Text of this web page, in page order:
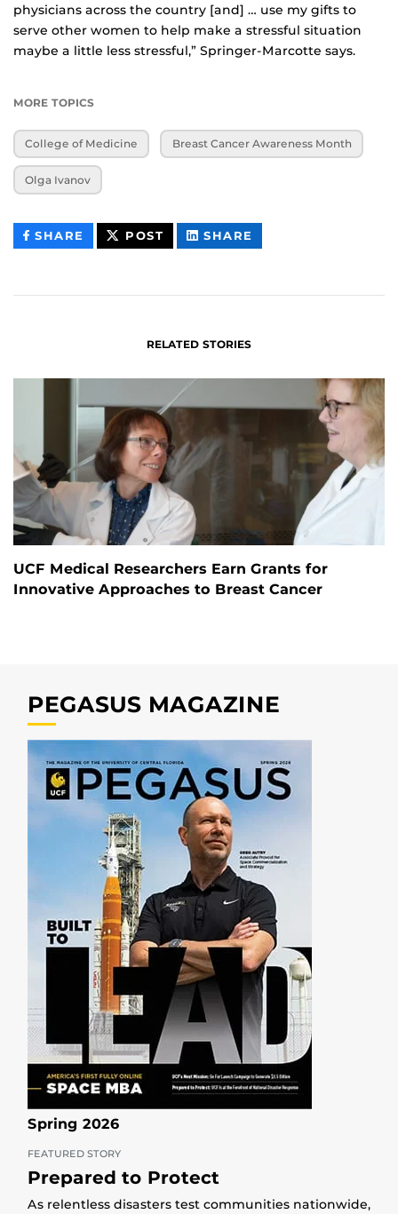
physicians across the country [and] … use my gifts to
serve other women to help make a stressful situation
maybe a little less stressful,” Springer-Marcotte says.
MORE TOPICS
College of Medicine Breast Cancer Awareness Month
Olga Ivanov
SHARE THIS
CONTENT
POST THIS
CONTENT
SHARE
CONTENT
RELATED STORIES
UCF Medical Researchers Earn Grants for
Innovative Approaches to Breast Cancer
PEGASUS MAGAZINE
Spring 2026
FEATURED STORY
Prepared to Protect
As relentless disasters test communities nationwide,